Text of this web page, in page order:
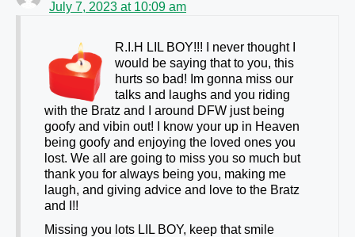
July 7, 2023 at 10:09 am
R.I.H LIL BOY!!! I never thought I
would be saying that to you, this
hurts so bad! Im gonna miss our
talks and laughs and you riding
with the Bratz and I around DFW just being
goofy and vibin out! I know your up in Heaven
being goofy and enjoying the loved ones you
lost. We all are going to miss you so much but
thank you for always being you, making me
laugh, and giving advice and love to the Bratz
and I!!
Missing you lots LIL BOY, keep that smile